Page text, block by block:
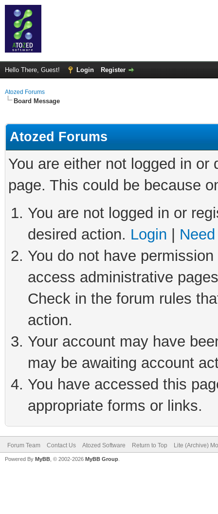
Hello There, Guest! Login Register
Atozed Forums
Board Message
Atozed Forums
You are either not logged in
page. This could be because
You are not logged in or
desired action. Login
You do not have
access administrative
Check in the forum rules
action.
Your account may have
may be awaiting account
You have accessed this
appropriate forms or links.
Forum Team Contact Us Atozed Software Return to Top Lite (Archive)
Powered By MyBB , © 2002-2026 MyBB Group